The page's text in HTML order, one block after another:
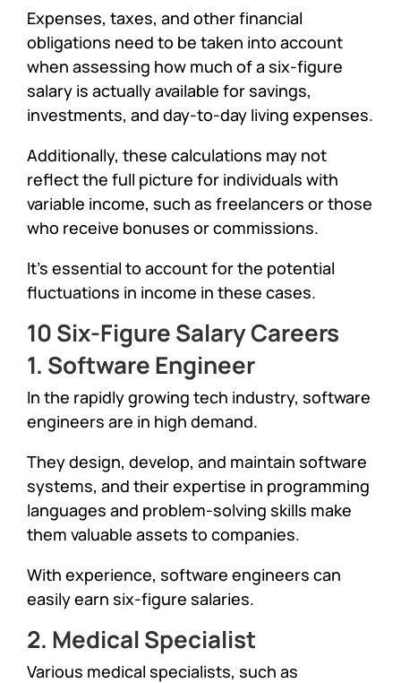
Expenses, taxes, and other financial
obligations need to be taken into account
when assessing how much of a six-figure
salary is actually available for savings,
investments, and day-to-day living expenses.
Additionally, these calculations may not
reflect the full picture for individuals with
variable income, such as freelancers or those
who receive bonuses or commissions.
It’s essential to account for the potential
fluctuations in income in these cases.
10 Six-Figure Salary Careers
1. Software Engineer
In the rapidly growing tech industry, software
engineers are in high demand.
They design, develop, and maintain software
systems, and their expertise in programming
languages and problem-solving skills make
them valuable assets to companies.
With experience, software engineers can
easily earn six-figure salaries.
2. Medical Specialist
Various medical specialists, such as